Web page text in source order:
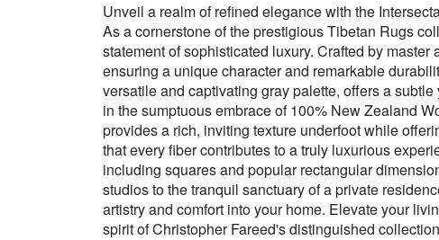
Unveil a realm of refined elegance with the
As a cornerstone of the prestigious Tibetan Rugs
statement of sophisticated luxury. Crafted by
ensuring a unique character and remarkable
versatile and captivating gray palette, offers a
in the sumptuous embrace of 100% New Zealand
provides a rich, inviting texture underfoot while
that every fiber contributes to a truly luxurious
including squares and popular rectangular
studios to the tranquil sanctuary of a private
artistry and comfort into your home. Elevate your
spirit of Christopher Fareed's distinguished